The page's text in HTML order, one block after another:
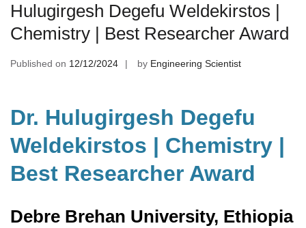
Hulugirgesh Degefu Weldekirstos |
Chemistry | Best Researcher Award
Published on 12/12/2024 by Engineering Scientist
Dr. Hulugirgesh Degefu
Weldekirstos | Chemistry |
Best Researcher Award
Debre Brehan University, Ethiopia